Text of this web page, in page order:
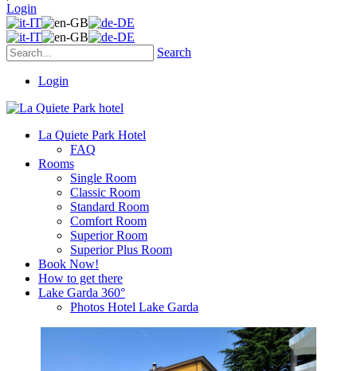
Login
Search
Login
La Quiete Park Hotel
FAQ
Rooms
Single Room
Classic Room
Standard Room
Comfort Room
Superior Room
Superior Plus Room
Book Now!
How to get there
Lake Garda 360°
Photos Hotel Lake Garda